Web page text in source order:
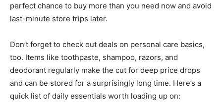
perfect chance to buy more than you need now and avoid
last-minute store trips later.
Don’t forget to check out deals on personal care basics,
too. Items like toothpaste, shampoo, razors, and
deodorant regularly make the cut for deep price drops
and can be stored for a surprisingly long time. Here’s a
quick list of daily essentials worth loading up on: